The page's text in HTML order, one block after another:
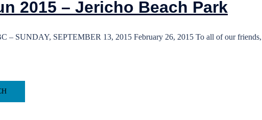
2015 – Jericho Beach Park
SUNDAY, SEPTEMBER 13, 2015 February 26, 2015 To all of our friends,